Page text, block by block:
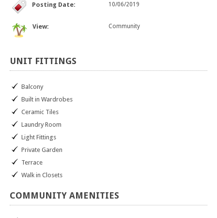
Posting Date: 10/06/2019
View: Community
UNIT FITTINGS
Balcony
Built in Wardrobes
Ceramic Tiles
Laundry Room
Light Fittings
Private Garden
Terrace
Walk in Closets
COMMUNITY AMENITIES